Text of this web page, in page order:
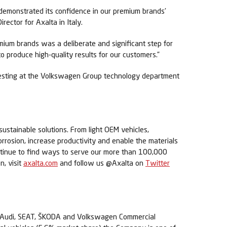
its confidence in our premium brands’
for Axalta in Italy.
brands was a deliberate and significant step for
high-quality results for our customers.”
at the Volkswagen Group technology department
solutions. From light OEM vehicles,
increase productivity and enable the materials
to find ways to serve our more than 100,000
visit axalta.com and follow us @Axalta on Twitter
SEAT, ŠKODA and Volkswagen Commercial